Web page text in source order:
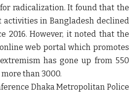
radicalization. It found that the
in Bangladesh declined
2016. However, it noted that the
web portal which promotes
has gone up from 550
than 3000.
Dhaka Metropolitan Police